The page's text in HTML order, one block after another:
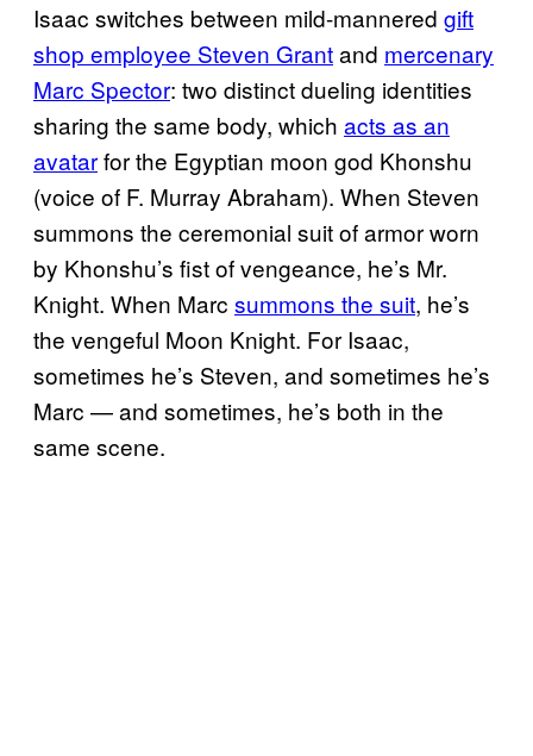
Isaac switches between mild-mannered gift
shop employee Steven Grantand mercenary
Marc Spector: two distinct dueling identities
sharing the same body, which acts as an
avatarfor the Egyptian moon god Khonshu
(voice of F. Murray Abraham). When Steven
summons the ceremonial suit of armor worn
by Khonshu’s fist of vengeance, he’s Mr.
Knight. When Marc summons the suit, he’s
the vengeful Moon Knight. For Isaac,
sometimes he’s Steven, and sometimes he’s
Marc — and sometimes, he’s both in the
same scene.